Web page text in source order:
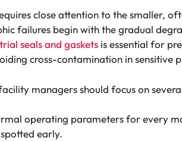
close attention to the smaller,
failures begin with the gradual
seals and gaskets is essential for
cross-contamination in sensitive
managers should focus on
operating parameters for every
early.